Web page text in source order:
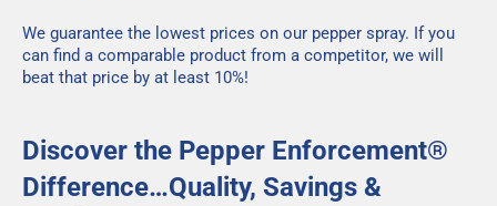
We guarantee the lowest prices on our pepper spray. If you
can find a comparable product from a competitor, we will
beat that price by at least 10%!
Discover the Pepper Enforcement®
Difference…Quality, Savings &